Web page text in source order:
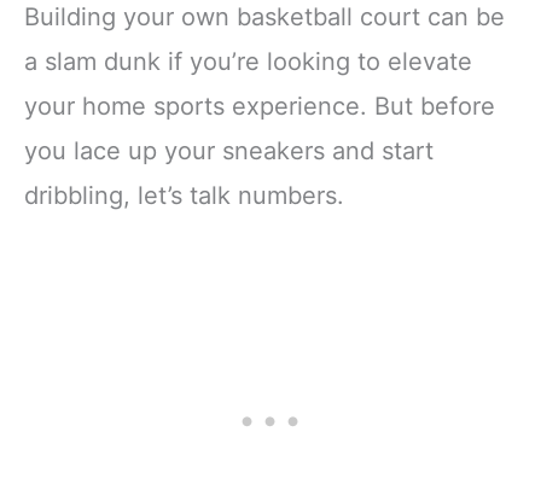
Building your own basketball court can be
a slam dunk if you’re looking to elevate
your home sports experience. But before
you lace up your sneakers and start
dribbling, let’s talk numbers.